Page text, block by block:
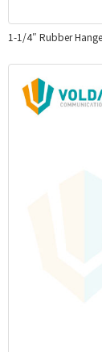
1-1/4″ Rubber